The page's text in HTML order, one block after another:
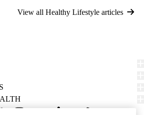
View all Healthy Lifestyle articles